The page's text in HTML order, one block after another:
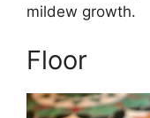
mildew growth.
Floor